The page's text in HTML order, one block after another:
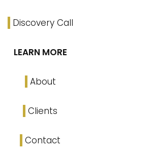
Discovery Call
LEARN MORE
About
Clients
Contact